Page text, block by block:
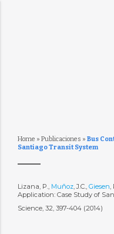
Home » Publicaciones » Bus
Santiago Transit System
Lizana, P., Muñoz, J.C., Giesen,
Application: Case Study of
Science, 32, 397-404 (2014)